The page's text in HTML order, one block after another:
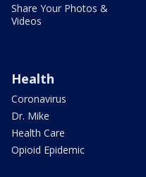
Share Your Photos &
Videos
Health
Coronavirus
Dr. Mike
Health Care
Opioid Epidemic